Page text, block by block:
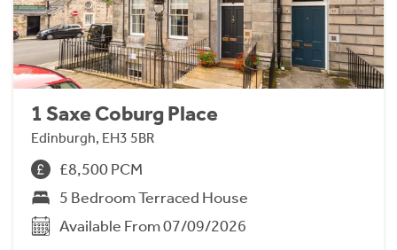
1 Saxe Coburg Place
Edinburgh, EH3 5BR
£8,500 PCM
5 Bedroom Terraced House
Available From 07/09/2026